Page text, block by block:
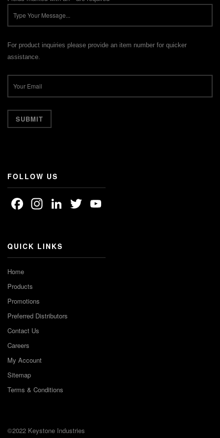
For product inquiries please provide an item number for quicker
assistance.
FOLLOW US
Facebook
Instagram
LinkedIn
Twitter
QUICK LINKS
Home
Products
Promotions
Preferred Distributors
Contact Us
Careers
My Account
Sitemap
Terms & Conditions
©2022 Keystone Industries